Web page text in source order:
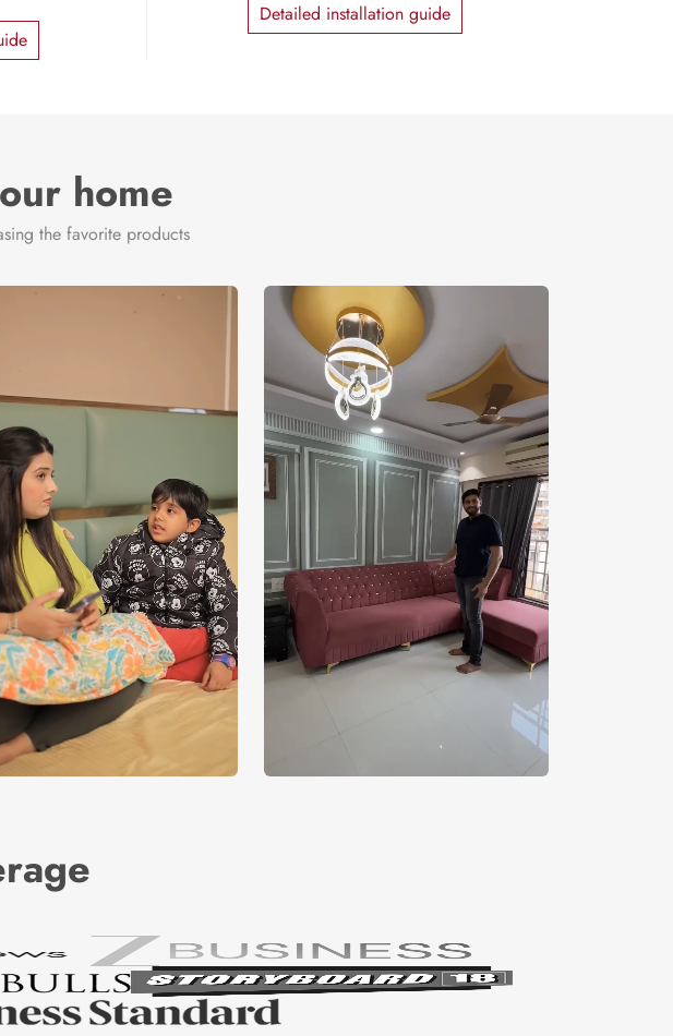
Detailed installation guide
home
the favorite products